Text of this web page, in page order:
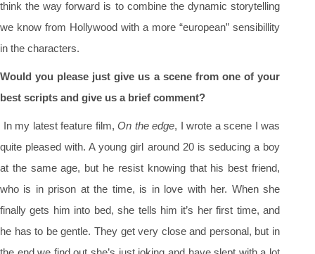
think the way forward is to combine the dynamic storytelling
we know from Hollywood with a more “european” sensibillity
in the characters.
Would you please just give us a scene from one of your
best scripts and give us a brief comment?
In my latest feature film, On the edge, I wrote a scene I was
quite pleased with. A young girl around 20 is seducing a boy
at the same age, but he resist knowing that his best friend,
who is in prison at the time, is in love with her. When she
finally gets him into bed, she tells him it’s her first time, and
he has to be gentle. They get very close and personal, but in